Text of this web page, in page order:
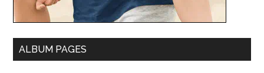
ALBUM PAGES